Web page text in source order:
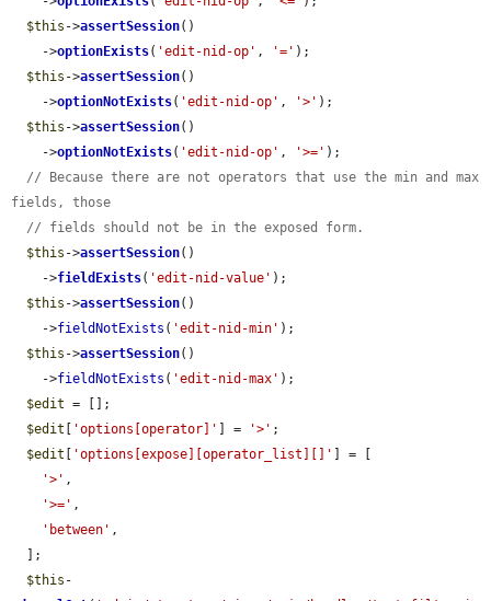
$this ->assertSession()
    ->
optionExists( 'edit-nid-op' , '=' );
$this ->assertSession()
    ->
optionNotExists( 'edit-nid-op' , '>' );
$this ->assertSession()
    ->
optionNotExists( 'edit-nid-op' , '>=' );
// Because there are not operators that use the min and max
fields, those
// fields should not be in the exposed form.
$this ->assertSession()
    ->
fieldExists( 'edit-nid-value' );
$this ->assertSession()
    ->
fieldNotExists ( 'edit-nid-min' );
$this ->assertSession()
    ->
fieldNotExists ( 'edit-nid-max' );
$edit = [];
$edit
'options[operator]' ] = '>' ;
$edit
'options[expose][operator_list][]'
] = [
'>' ,
'>=' ,
'between' ,
$this -